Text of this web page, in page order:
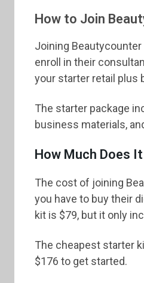
How to Join
Joining
enroll in their
your starter retail plus
The starter package
business materials,
How Much Does
The cost of joining
you have to buy their
kit is $79, but it only
The cheapest starter
$176 to get started.